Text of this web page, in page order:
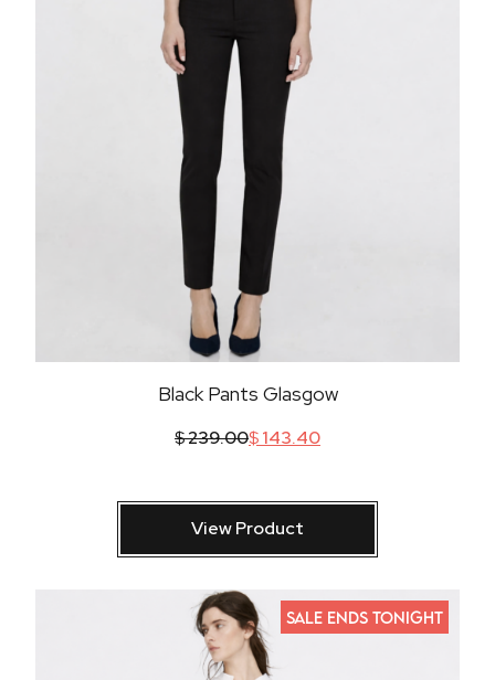
Black Pants Glasgow
$239.00$143.40
View Product
SALE ENDS TONIGHT